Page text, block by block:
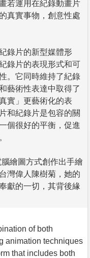
若運用在紀錄動畫片
真實事物，創意性處
錄片的新型媒體形
錄片的表現形式和可
。它同時維持了紀錄
藝術性表達中取得了
實」更藝術化的表
和紀錄片是包容的關
個很好的平衡，促進
繪圖方式創作出手繪
灣偉人陳樹菊，她的
獻的一切，其背後緣
of both
animation techniques
that includes both